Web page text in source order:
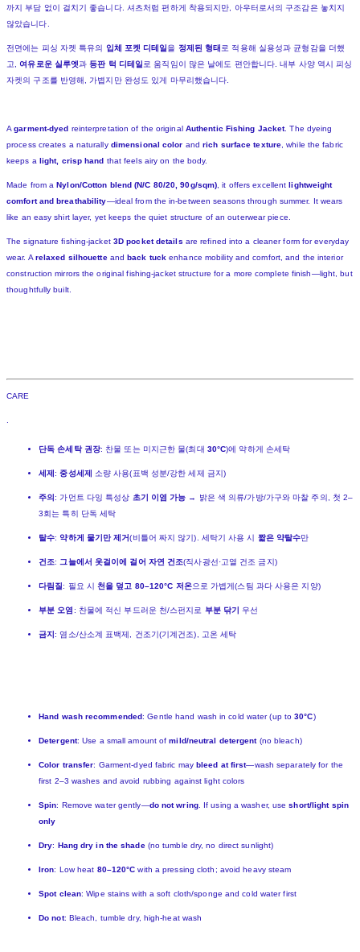
까지 부담 없이 걸치기 좋습니다. 셔츠처럼 편하게 착용되지만, 아우터로서의 구조감은 놓치지
않았습니다.
전면에는 피싱 자켓 특유의 입체 포켓 디테일을 정제된 형태로 적용해 실용성과 균형감을 더했
고, 여유로운 실루엣과등판 턱 디테일로 움직임이 많은 날에도 편안합니다. 내부 사양 역시 피싱
자켓의 구조를 반영해, 가볍지만 완성도 있게 마무리했습니다.
Agarment-dyed reinterpretation of the original Authentic Fishing Jacket. The dyeing
process creates a naturally dimensional color andrich surface texture, while the fabric
keeps a light, crisp hand that feels airy on the body.
Made from aNylon/Cotton blend (N/C 80/20, 90g/sqm), it offers excellentlightweight
comfort and breathability—ideal from the in-between seasons through summer. It wears
like an easy shirt layer, yet keeps the quiet structure of an outerwear piece.
The signature fishing-jacket 3D pocket details are refined into a cleaner form for everyday
wear. Arelaxed silhouetteandback tuck enhance mobility and comfort, and the interior
construction mirrors the original fishing-jacket structure for a more complete finish—light, but
thoughtfully built.
CARE
.
단독 손세탁 권장: 찬물 또는 미지근한 물(최대 30°C)에 약하게 손세탁
세제:중성세제 소량 사용(표백 성분/강한 세제 금지)
주의 : 가먼트 다잉 특성상 초기 이염 가능 → 밝은 색 의류/가방/가구와 마찰 주의, 첫 2–
3회는 특히 단독 세탁
탈수: 약하게 물기만 제거(비틀어 짜지 않기). 세탁기 사용 시 짧은 약탈수만
건조:그늘에서 옷걸이에 걸어 자연 건조(직사광선·고열 건조 금지)
다림질: 필요 시천을 덮고 80–120°C 저온으로 가볍게(스팀 과다 사용은 지양)
부분 오염 : 찬물에 적신 부드러운 천/스펀지로 부분 닦기 우선
금지 : 염소/산소계 표백제, 건조기(기계건조), 고온 세탁
Hand wash recommended: Gentle hand wash in cold water (up to30°C)
Detergent: Use a small amount ofmild/neutral detergent(no bleach)
Color transfer: Garment-dyed fabric maybleed at first—wash separately for the
first 2–3 washes and avoid rubbing against light colors
Spin: Remove water gently—do not wring. If using a washer, useshort/light spin
only
Dry: Hang dry in the shade(no tumble dry, no direct sunlight)
Iron: Low heat 80–120°C with a pressing cloth; avoid heavy steam
Spot clean: Wipe stains with a soft cloth/sponge and cold water first
Do not: Bleach, tumble dry, high-heat wash